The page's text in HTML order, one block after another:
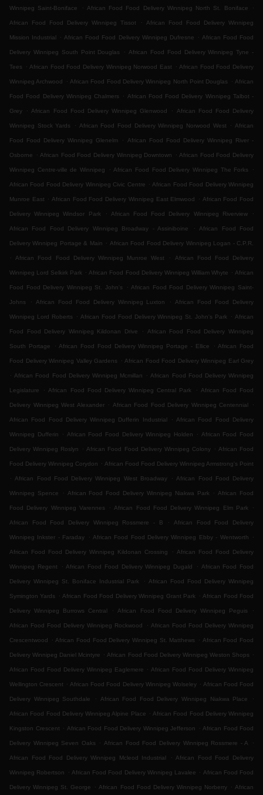
Winnipeg Saint-Boniface . African Food Food Delivery Winnipeg North St. Boniface .
African Food Food Delivery Winnipeg Tissot . African Food Food Delivery Winnipeg
Mission Industrial . African Food Food Delivery Winnipeg Dufresne . African Food Food
Delivery Winnipeg South Point Douglas . African Food Food Delivery Winnipeg Tyne -
Tees . African Food Food Delivery Winnipeg Norwood East . African Food Food Delivery
Winnipeg Archwood . African Food Food Delivery Winnipeg North Point Douglas . African
Food Food Delivery Winnipeg Chalmers . African Food Food Delivery Winnipeg Talbot -
Grey . African Food Food Delivery Winnipeg Glenwood . African Food Food Delivery
Winnipeg Stock Yards . African Food Food Delivery Winnipeg Norwood West . African
Food Food Delivery Winnipeg Glenelm . African Food Food Delivery Winnipeg River -
Osborne . African Food Food Delivery Winnipeg Downtown . African Food Food Delivery
Winnipeg Centre-ville de Winnipeg . African Food Food Delivery Winnipeg The Forks .
African Food Food Delivery Winnipeg Civic Centre . African Food Food Delivery Winnipeg
Munroe East . African Food Food Delivery Winnipeg East Elmwood . African Food Food
Delivery Winnipeg Windsor Park . African Food Food Delivery Winnipeg Riverview .
African Food Food Delivery Winnipeg Broadway - Assiniboine . African Food Food
Delivery Winnipeg Portage & Main . African Food Food Delivery Winnipeg Logan - C.P.R.
.
African Food Food Delivery Winnipeg Munroe West . African Food Food Delivery
Winnipeg Lord Selkirk Park . African Food Food Delivery Winnipeg William Whyte . African
Food Food Delivery Winnipeg St. John's . African Food Food Delivery Winnipeg Saint-
Johns . African Food Food Delivery Winnipeg Luxton . African Food Food Delivery
Winnipeg Lord Roberts . African Food Food Delivery Winnipeg St. John's Park . African
Food Food Delivery Winnipeg Kildonan Drive . African Food Food Delivery Winnipeg
South Portage . African Food Food Delivery Winnipeg Portage - Ellice . African Food
Food Delivery Winnipeg Valley Gardens . African Food Food Delivery Winnipeg Earl Grey
. African Food Food Delivery Winnipeg Mcmillan . African Food Food Delivery Winnipeg
Legislature . African Food Food Delivery Winnipeg Central Park . African Food Food
Delivery Winnipeg West Alexander . African Food Food Delivery Winnipeg Centennial .
African Food Food Delivery Winnipeg Dufferin Industrial . African Food Food Delivery
Winnipeg Dufferin . African Food Food Delivery Winnipeg Holden . African Food Food
Delivery Winnipeg Roslyn . African Food Food Delivery Winnipeg Colony . African Food
Food Delivery Winnipeg Corydon . African Food Food Delivery Winnipeg Armstrong's Point
. African Food Food Delivery Winnipeg West Broadway . African Food Food Delivery
Winnipeg Spence . African Food Food Delivery Winnipeg Niakwa Park . African Food
Food Delivery Winnipeg Varennes . African Food Food Delivery Winnipeg Elm Park .
African Food Food Delivery Winnipeg Rossmere - B . African Food Food Delivery
Winnipeg Inkster - Faraday . African Food Food Delivery Winnipeg Ebby - Wentworth .
African Food Food Delivery Winnipeg Kildonan Crossing . African Food Food Delivery
Winnipeg Regent . African Food Food Delivery Winnipeg Dugald . African Food Food
Delivery Winnipeg St. Boniface Industrial Park . African Food Food Delivery Winnipeg
Symington Yards . African Food Food Delivery Winnipeg Grant Park . African Food Food
Delivery Winnipeg Burrows Central . African Food Food Delivery Winnipeg Peguis .
African Food Food Delivery Winnipeg Rockwood . African Food Food Delivery Winnipeg
Crescentwood . African Food Food Delivery Winnipeg St. Matthews . African Food Food
Delivery Winnipeg Daniel Mcintyre . African Food Food Delivery Winnipeg Weston Shops .
African Food Food Delivery Winnipeg Eaglemere . African Food Food Delivery Winnipeg
Wellington Crescent . African Food Food Delivery Winnipeg Wolseley . African Food Food
Delivery Winnipeg Southdale . African Food Food Delivery Winnipeg Niakwa Place .
African Food Food Delivery Winnipeg Alpine Place . African Food Food Delivery Winnipeg
Kingston Crescent . African Food Food Delivery Winnipeg Jefferson . African Food Food
Delivery Winnipeg Seven Oaks . African Food Food Delivery Winnipeg Rossmere - A .
African Food Food Delivery Winnipeg Mcleod Industrial . African Food Food Delivery
Winnipeg Robertson . African Food Food Delivery Winnipeg Lavalee . African Food Food
Delivery Winnipeg St. George . African Food Food Delivery Winnipeg Norberry . African